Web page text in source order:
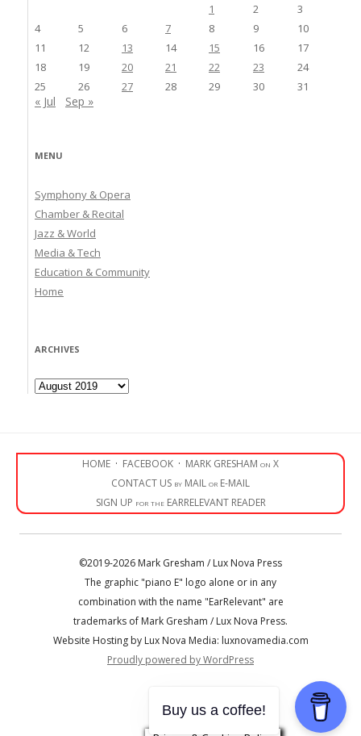
1
2
3
4
5 6 7 8 9
10
11
12 13 14 15 16
17
18
19 20 21 22 23
24
25
26 27 28 29 30 31
« Jul Sep »
MENU
Symphony & Opera
Chamber & Recital
Jazz & World
Media & Tech
Education & Community
Home
ARCHIVES
Archives
HOME · FACEBOOK · MARK GRESHAM on X
CONTACT US by MAIL or E-MAIL
SIGN UP for the EARRELEVANT READER
©2019-2026 Mark Gresham / Lux Nova Press
The graphic "piano E" logo alone or in any
combination with the name "EarRelevant" are
trademarks of Mark Gresham / Lux Nova Press.
Website Hosting by Lux Nova Media: luxnovamedia.com
Proudly powered by WordPress
Buy us a coffee!